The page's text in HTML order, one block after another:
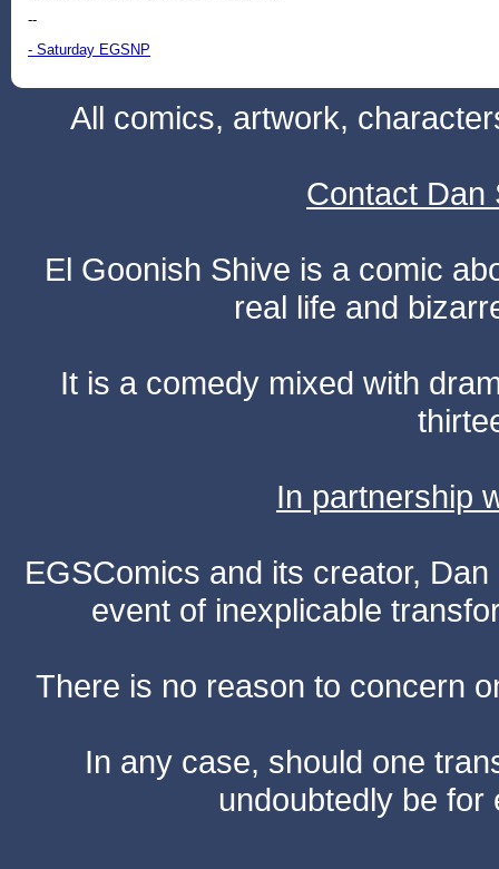
--
- Saturday EGSNP
All comics, artwork,
Contact Dan
El Goonish Shive is a comic
real life and
It is a comedy mixed with
In partnership
EGSComics and its creator,
event of inexplicable
There is no reason to concern
In any case, should one
undoubtedly be